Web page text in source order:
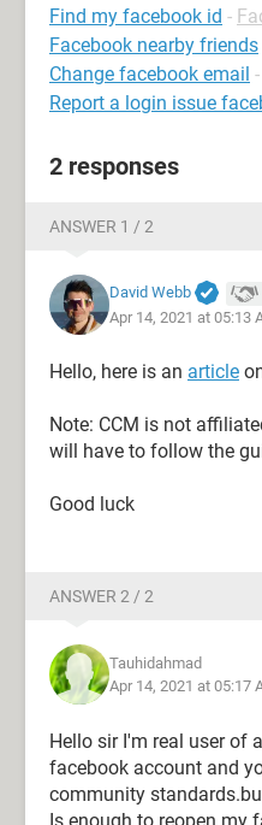
Find my facebook id -
Facebook nearby friends
Change facebook email
Report a login issue
2 responses
ANSWER 1 / 2
David Webb
Apr 14, 2021 at 05:13
Hello, here is an article
Note: CCM is not
will have to follow the
Good luck
ANSWER 2 / 2
Tauhidahmad
Apr 14, 2021 at 05:17
Hello sir I'm real user of
facebook account and
community